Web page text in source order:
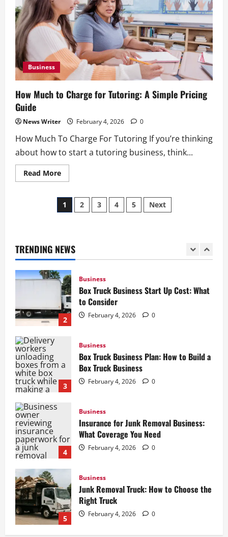
for
New
Hosts
Business
How Much to Charge for Tutoring: A Simple Pricing
Guide
News Writer February 4, 2026 0
How Much To Charge For Tutoring If you’re thinking
about how to start a tutoring business, think...
Read MoreRead
more
Much
to
Charge
Simple
Pricing
Guide
Posts
1 2 3 4 5 Next
TRENDING NEWS
3
Business
Box Truck Business Plan: How to Build a
Box Truck Business
February 4, 2026 0
Business
Insurance for Junk Removal Business:
What Coverage You Need
Business
Junk Removal Truck: How to Choose the
1
Business
2
Business
Box Truck Business Start Up Cost: What
to Consider
February 4, 2026 0
3
Business
Box Truck Business Plan: How to Build a
Box Truck Business
February 4, 2026 0
4
Business
Insurance for Junk Removal Business:
What Coverage You Need
February 4, 2026 0
5
Business
Junk Removal Truck: How to Choose the
Right Truck
February 4, 2026 0